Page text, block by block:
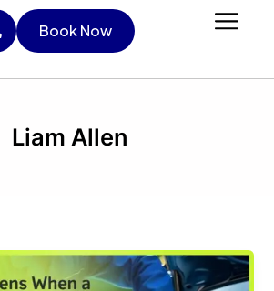
Book Now
Book Now
Liam Allen